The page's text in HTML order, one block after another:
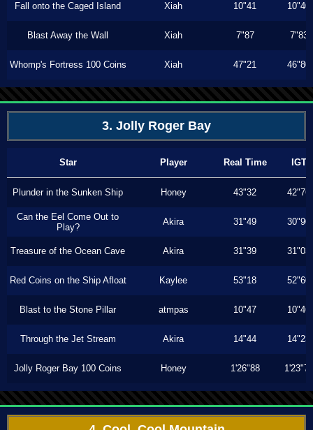
Fall onto the Caged Island Xiah 10"41 10"40
Blast Away the Wall Xiah 7"87 7"83
Whomp's Fortress 100 Coins Xiah 47"21 46"80
3. Jolly Roger Bay
Star Player Real Time IGT
Plunder in the Sunken Ship Honey 43"32 42"76
Can the Eel Come Out to
Play?
Akira 31"49 30"90
Treasure of the Ocean Cave Akira 31"39 31"03
Red Coins on the Ship Afloat Kaylee 53"18 52"60
Blast to the Stone Pillar atmpas 10"47 10"46
Through the Jet Stream Akira 14"44 14"23
Jolly Roger Bay 100 Coins Honey 1'26"88 1'23"73